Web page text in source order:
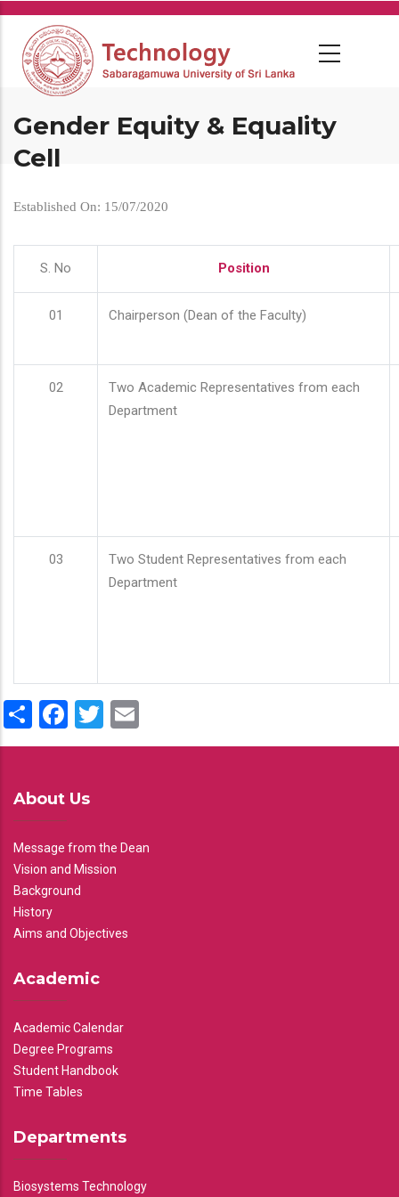
Skip
main
content
Gender Equity & Equality
Cell
Established On: 15/07/2020
S. No Position
01 Chairperson (Dean of the Faculty)
02
Two Academic Representatives from each
Department
03
Two Student Representatives from each
Department
ShareFacebook
Twitter
About Us
Message from the Dean
Vision and Mission
Background
History
Aims and Objectives
Academic
Academic Calendar
Degree Programs
Student Handbook
Time Tables
Departments
Biosystems Technology